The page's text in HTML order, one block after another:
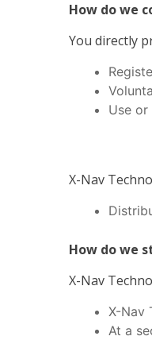
How do we
You directly
Use
X-Nav
How do we
X-Nav
X-Nav
At a